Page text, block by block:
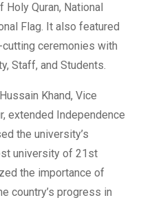
Quran, National
Flag. It also featured
ceremonies with
Staff, and Students.
Khand, Vice
extended Independence
the university’s
university of 21st
the importance of
country’s progress in